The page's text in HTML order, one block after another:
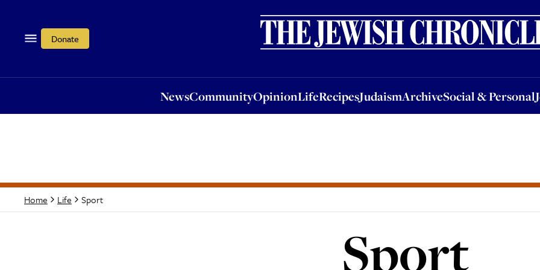
Donate
NewsCommunityOpinionLifeRecipesJudaismArchiveSocial & Personal
OpinionLifeRecipesJudaismArchiveSocial & PersonalJobsEvents
Home Life Sport
Sport